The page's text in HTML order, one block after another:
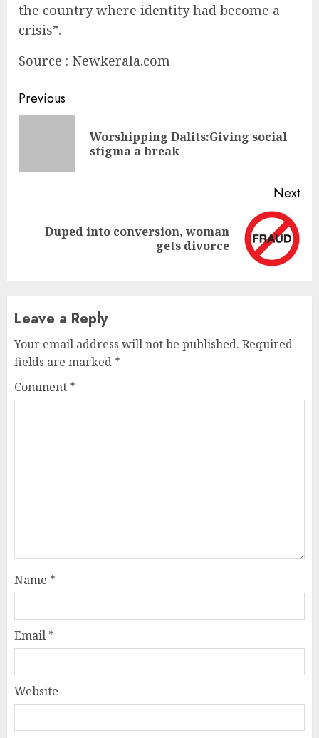
the country where identity had become a
crisis”.
Source : Newkerala.com
Continue
Reading
Previous
Worshipping Dalits:Giving social
stigma a break
Next
NextDuped into conversion, woman
gets divorce
Leave a Reply
Your email address will not be published. Required
fields are marked *
Comment *
Name *
Email *
Website